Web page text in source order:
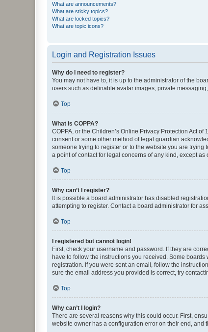
What are announcements?
What are sticky topics?
What are locked topics?
What are topic icons?
Login and Registration Issues
Why do I need to register?
You may not have to, it is up to the administrator of the
users such as definable avatar images, private
Top
What is COPPA?
COPPA, or the Children’s Online Privacy Protection Act
consent or some other method of legal guardian
someone trying to register or to the website you are
a point of contact for legal concerns of any kind, except
Top
Why can’t I register?
It is possible a board administrator has disabled
attempting to register. Contact a board administrator for
Top
I registered but cannot login!
First, check your username and password. If they are
have to follow the instructions you received. Some
registration. If you were sent an email, follow the
sure the email address you provided is correct, try
Top
Why can’t I login?
There are several reasons why this could occur. First,
website owner has a configuration error on their end, and